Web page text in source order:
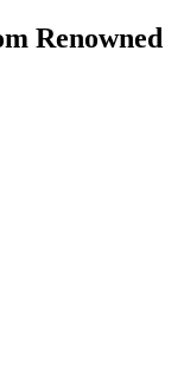
Renowned